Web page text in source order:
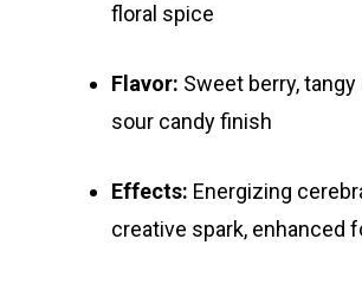
floral spice
Flavor: Sweet berry,
sour candy finish
Effects: Energizing
creative spark, enhanced